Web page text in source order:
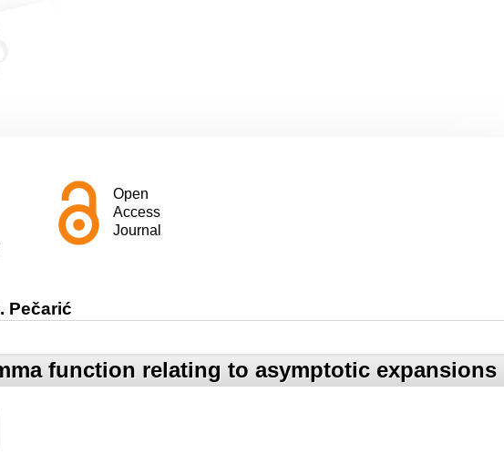
Open
Access
Journal
Pečarić
function relating to asymptotic expansions